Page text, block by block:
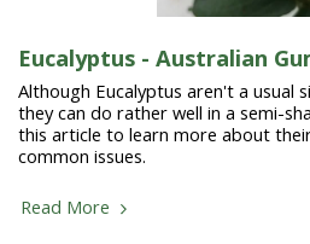
Eucalyptus - Australian
Although Eucalyptus aren't a usual
they can do rather well in a semi-
this article to learn more about
common issues.
Read More